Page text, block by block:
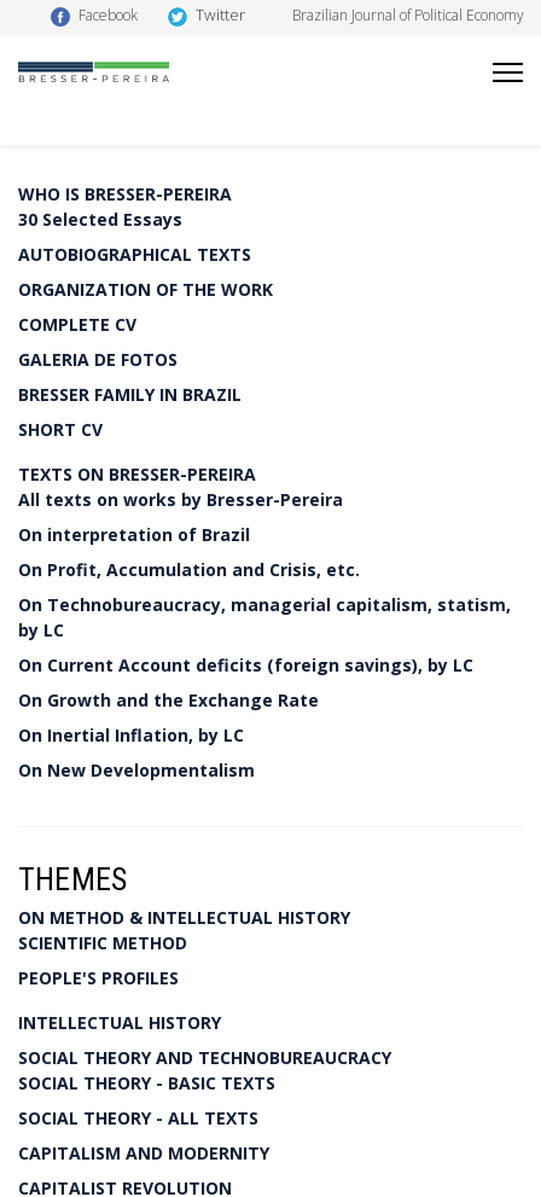
Facebook Twitter Brazilian Journal of Political Economy
WHO IS BRESSER-PEREIRA
30 Selected Essays
AUTOBIOGRAPHICAL TEXTS
ORGANIZATION OF THE WORK
COMPLETE CV
GALERIA DE FOTOS
BRESSER FAMILY IN BRAZIL
SHORT CV
TEXTS ON BRESSER-PEREIRA
All texts on works by Bresser-Pereira
On interpretation of Brazil
On Profit, Accumulation and Crisis, etc.
On Technobureaucracy, managerial capitalism, statism,
by LC
On Current Account deficits (foreign savings), by LC
On Growth and the Exchange Rate
On Inertial Inflation, by LC
On New Developmentalism
THEMES
ON METHOD & INTELLECTUAL HISTORY
SCIENTIFIC METHOD
PEOPLE'S PROFILES
INTELLECTUAL HISTORY
SOCIAL THEORY AND TECHNOBUREAUCRACY
SOCIAL THEORY - BASIC TEXTS
SOCIAL THEORY - ALL TEXTS
CAPITALISM AND MODERNITY
CAPITALIST REVOLUTION